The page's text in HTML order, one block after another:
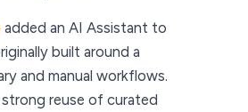
added an AI Assistant to
built around a
and manual workflows.
reuse of curated